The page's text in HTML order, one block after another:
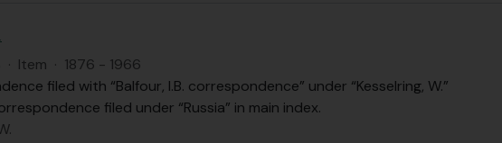
· Item · 1876 - 1966
filed with “Balfour, I.B. correspondence” under “Kesselring, W.”
filed under “Russia” in main index.